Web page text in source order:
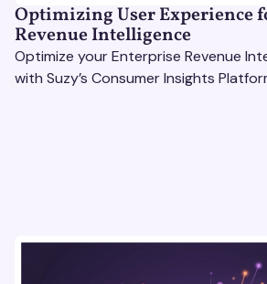
Optimizing User Experience
Revenue Intelligence
Optimize your Enterprise Revenue
with Suzy’s Consumer Insights